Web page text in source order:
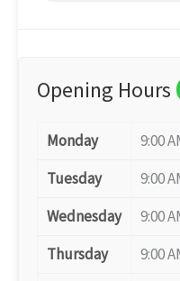
Opening Hours
Monday
9:00
Tuesday
9:00
Wednesday
9:00
Thursday
9:00